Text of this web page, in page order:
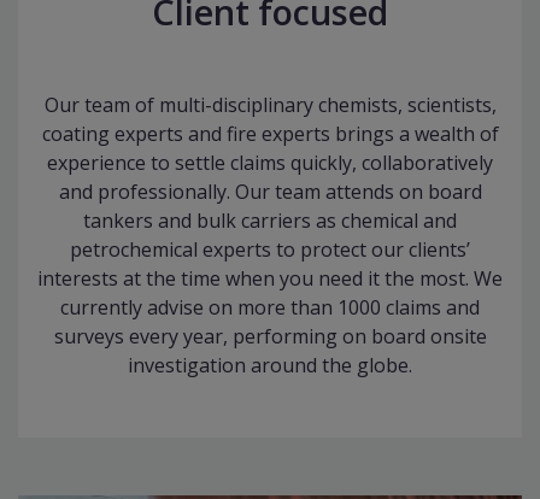
Client focused
Our team of multi-disciplinary chemists, scientists,
coating experts and fire experts brings a wealth of
experience to settle claims quickly, collaboratively
and professionally. Our team attends on board
tankers and bulk carriers as chemical and
petrochemical experts to protect our clients’
interests at the time when you need it the most. We
currently advise on more than 1000 claims and
surveys every year, performing on board onsite
investigation around the globe.